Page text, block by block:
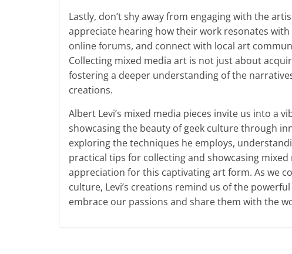
Lastly, don’t shy away from engaging with the
appreciate hearing how their work resonates
online forums, and connect with local art
Collecting mixed media art is not just about
fostering a deeper understanding of the
creations.
Albert Levi’s mixed media pieces invite us into a
showcasing the beauty of geek culture through
exploring the techniques he employs,
practical tips for collecting and showcasing
appreciation for this captivating art form. As we
culture, Levi’s creations remind us of the
embrace our passions and share them with the